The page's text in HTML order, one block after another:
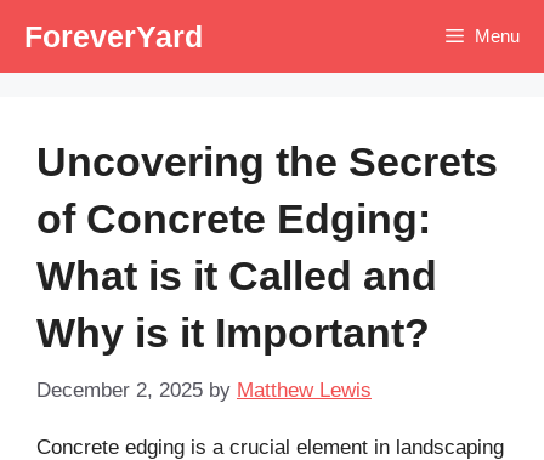
ForeverYard Menu
Uncovering the Secrets
of Concrete Edging:
What is it Called and
Why is it Important?
December 2, 2025 by Matthew Lewis
Concrete edging is a crucial element in landscaping